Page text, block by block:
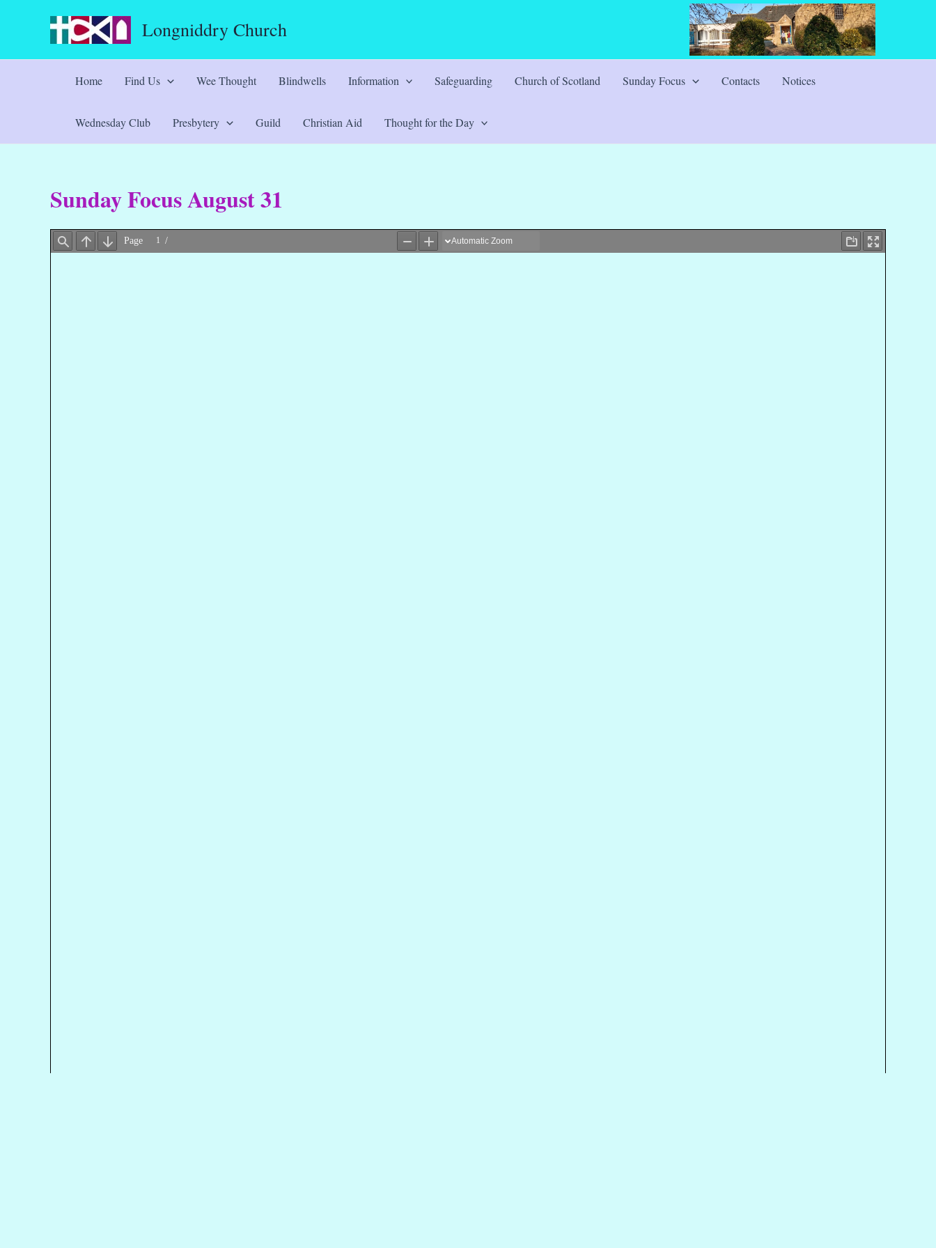
Longniddry Church
Home Find Us Wee Thought Blindwells Information Safeguarding Church of Scotland Sunday Focus Contacts Notices
Wednesday Club Presbytery Guild Christian Aid Thought for the Day
Sunday Focus August 31